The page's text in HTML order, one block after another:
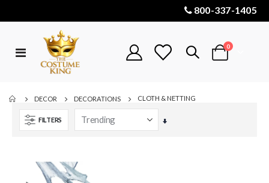
800-337-1405
Toggle
Cart
0items
DECOR DECORATIONS CLOTH & NETTING
FILTERS
Set